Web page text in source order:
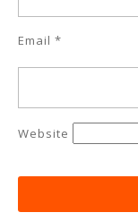
Email *
Website